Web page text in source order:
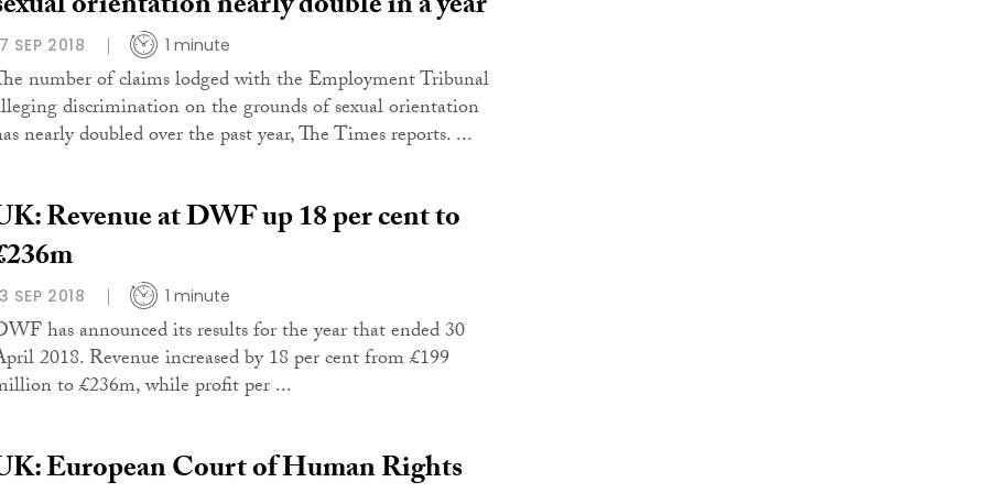
SEP 2018 1 minute
number of claims lodged with the Employment Tribunal
discrimination on the grounds of sexual orientation
nearly doubled over the past year, The Times reports. ...
Revenue at DWF up 18 per cent to
SEP 2018 1 minute
has announced its results for the year that ended 30
2018. Revenue increased by 18 per cent from £199
to £236m, while profit per ...
European Court of Human Rights